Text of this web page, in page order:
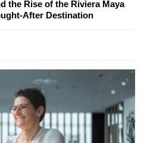
the Rise of the Riviera Maya
After Destination